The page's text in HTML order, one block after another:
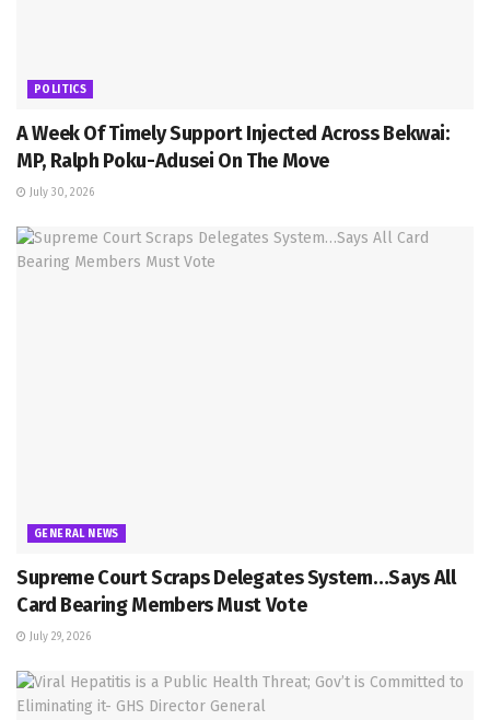
POLITICS
A Week Of Timely Support Injected Across Bekwai:
MP, Ralph Poku-Adusei On The Move
July 30, 2026
GENERAL NEWS
Supreme Court Scraps Delegates System…Says All
Card Bearing Members Must Vote
July 29, 2026